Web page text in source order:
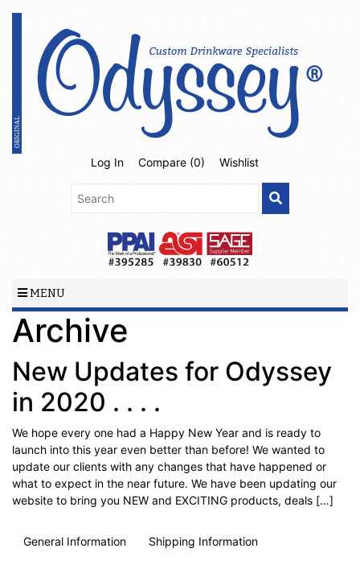
Log In Compare (0) Wishlist
MENU
Archive
New Updates for Odyssey
in 2020 . . . .
We hope every one had a Happy New Year and is ready to
launch into this year even better than before! We wanted to
update our clients with any changes that have happened or
what to expect in the near future. We have been updating our
website to bring you NEW and EXCITING products, deals […]
General Information Shipping Information